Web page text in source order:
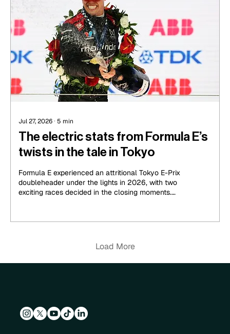
Jul 27, 2026 ∙ 5 min
The electric stats from Formula E’s
twists in the tale in Tokyo
Formula E experienced an attritional Tokyo E-Prix
doubleheader under the lights in 2026, with two
exciting races decided in the closing moments.
Dennis in Round 14, while Nyck de Vries grabbed
Load More